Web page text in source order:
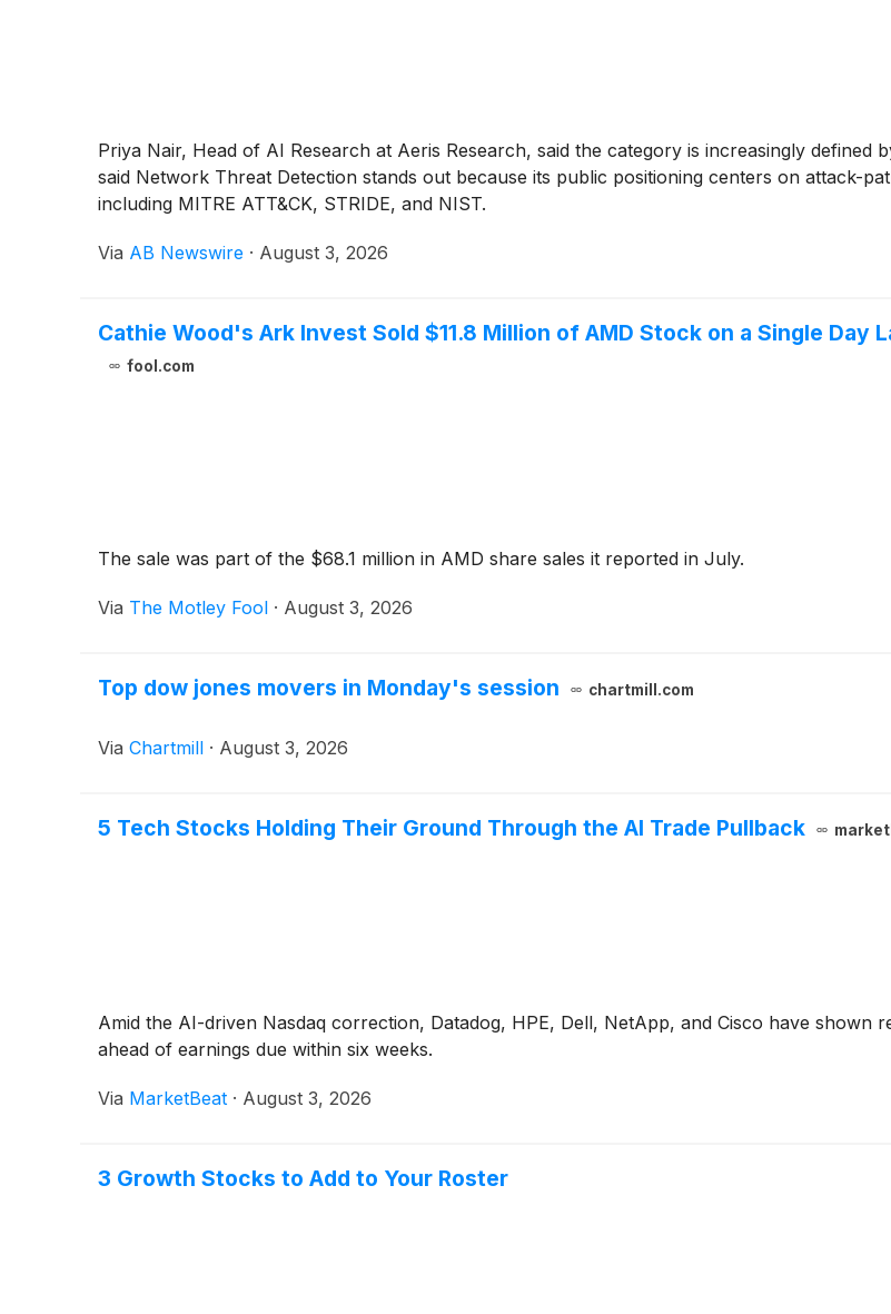
Priya Nair, Head of AI Research at Aeris Research, said the category is increasingly
said Network Threat Detection stands out because its public positioning centers on attack-
including MITRE ATT&CK, STRIDE, and NIST.
Via AB Newswire · August 3, 2026
Cathie Wood's Ark Invest Sold $11.8 Million of AMD Stock on a Single Day
fool.com
The sale was part of the $68.1 million in AMD share sales it reported in July.
Via The Motley Fool · August 3, 2026
Top dow jones movers in Monday's session chartmill.com
Via Chartmill · August 3, 2026
5 Tech Stocks Holding Their Ground Through the AI Trade Pullback
Amid the AI-driven Nasdaq correction, Datadog, HPE, Dell, NetApp, and Cisco have shown
ahead of earnings due within six weeks.
Via MarketBeat · August 3, 2026
3 Growth Stocks to Add to Your Roster